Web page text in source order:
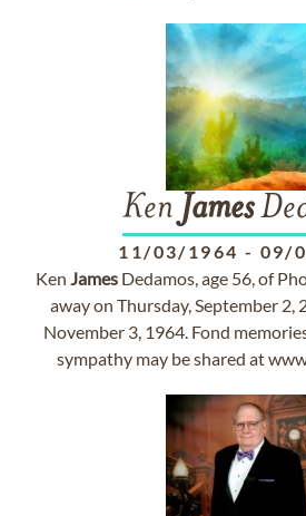
Ken James
11/03/1964 - 09/
Ken JamesDedamos, age 56, of
away on Thursday, September 2,
November 3, 1964. Fond
sympathy may be shared at